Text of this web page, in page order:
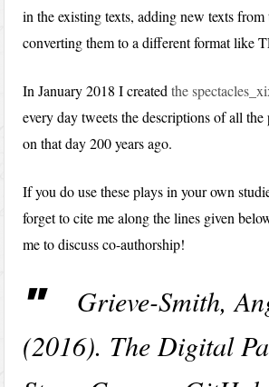
in the existing texts, adding new texts
converting them to a different format like
In January 2018 I createdthe
every day tweets the descriptions of all the
on that day 200 years ago.
If you do use these plays in your own
forget to cite me along the lines given
me to discuss co-authorship!
Grieve-Smith,
(2016). The Digital